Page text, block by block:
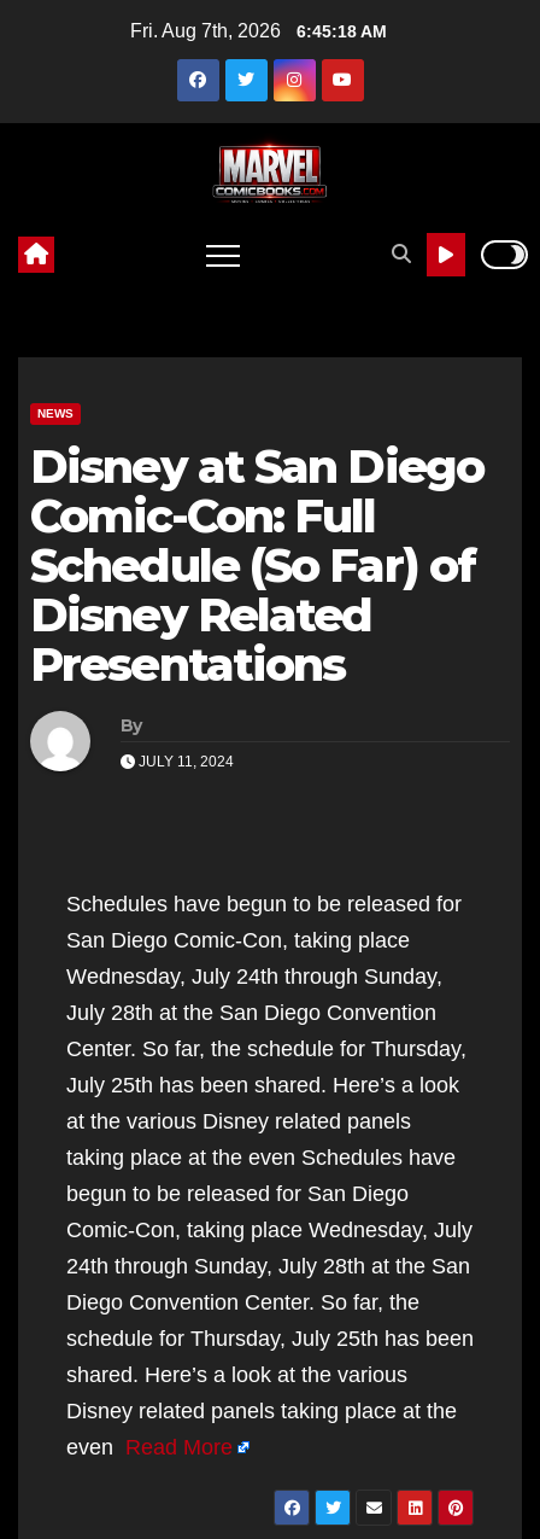
Fri. Aug 7th, 2026 6:45:20 AM
NEWS
Disney at San Diego
Comic-Con: Full
Schedule (So Far) of
Disney Related
Presentations
By
JULY 11, 2024
Schedules have begun to be released for
San Diego Comic-Con, taking place
Wednesday, July 24th through Sunday,
July 28th at the San Diego Convention
Center. So far, the schedule for Thursday,
July 25th has been shared. Here’s a look
at the various Disney related panels
taking place at the even Schedules have
begun to be released for San Diego
Comic-Con, taking place Wednesday, July
24th through Sunday, July 28th at the San
Diego Convention Center. So far, the
schedule for Thursday, July 25th has been
shared. Here’s a look at the various
Disney related panels taking place at the
even Read More